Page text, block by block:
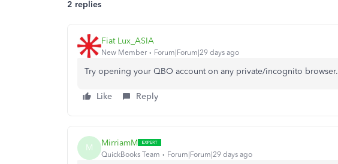
2 replies
Fiat Lux_ASIA
New Member Forum|Forum|29 days ago
Try opening your QBO account on any private/incognito browser.
Like Reply
M MirriamM
QuickBooks Team Forum|Forum|29 days ago